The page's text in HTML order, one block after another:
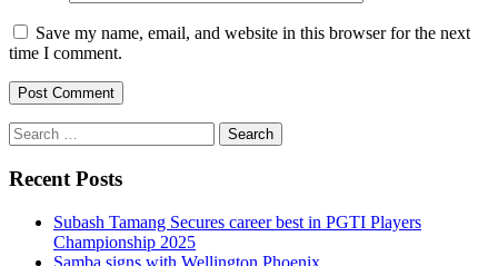
Save my name, email, and website in this browser for the next
time I comment.
Search
for:
Recent Posts
Subash Tamang Secures career best in PGTI Players
Championship 2025
Samba signs with Wellington Phoenix